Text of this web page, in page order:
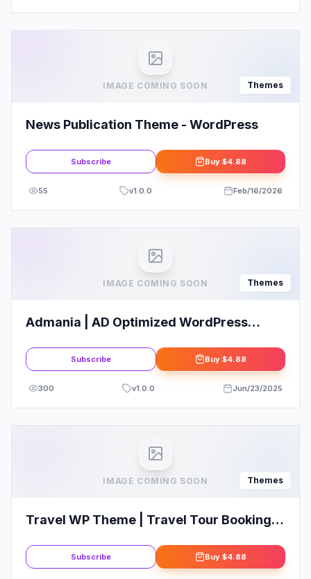
IMAGE COMING SOON Themes
News Publication Theme - WordPress
Subscribe Buy $4.88
55 v1.0.0 Feb/16/2026
IMAGE COMING SOON Themes
Admania | AD Optimized WordPress
Subscribe Buy $4.88
300 v1.0.0 Jun/23/2025
IMAGE COMING SOON Themes
Travel WP Theme | Travel Tour Booking
Subscribe Buy $4.88